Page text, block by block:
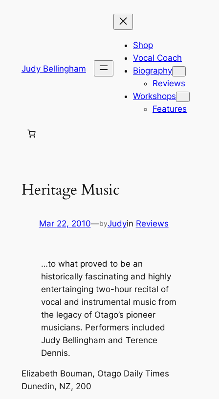
Judy Bellingham
Shop
Vocal Coach
Biography
Reviews
Workshops
Features
Heritage Music
Mar 22, 2010—byJudyin Reviews
…to what proved to be an
historically fascinating and highly
entertainging two-hour recital of
vocal and instrumental music from
the legacy of Otago’s pioneer
musicians. Performers included
Judy Bellingham and Terence
Dennis.
Elizabeth Bouman, Otago Daily Times
Dunedin, NZ, 200